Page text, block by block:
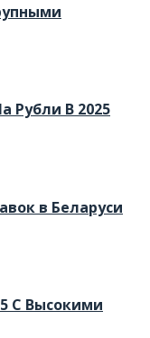
Рубли В 2025
в Беларуси
С Высокими